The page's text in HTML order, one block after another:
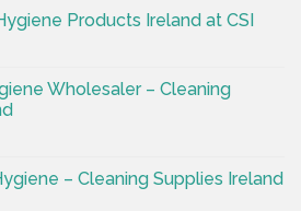
Products Ireland at CSI
Wholesaler – Cleaning
– Cleaning Supplies Ireland